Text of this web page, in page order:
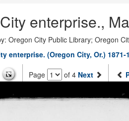
enterprise.,
Oregon City Public Library; Oregon
enterprise. (Oregon City, Or.) 1871-
Page of 4 Next